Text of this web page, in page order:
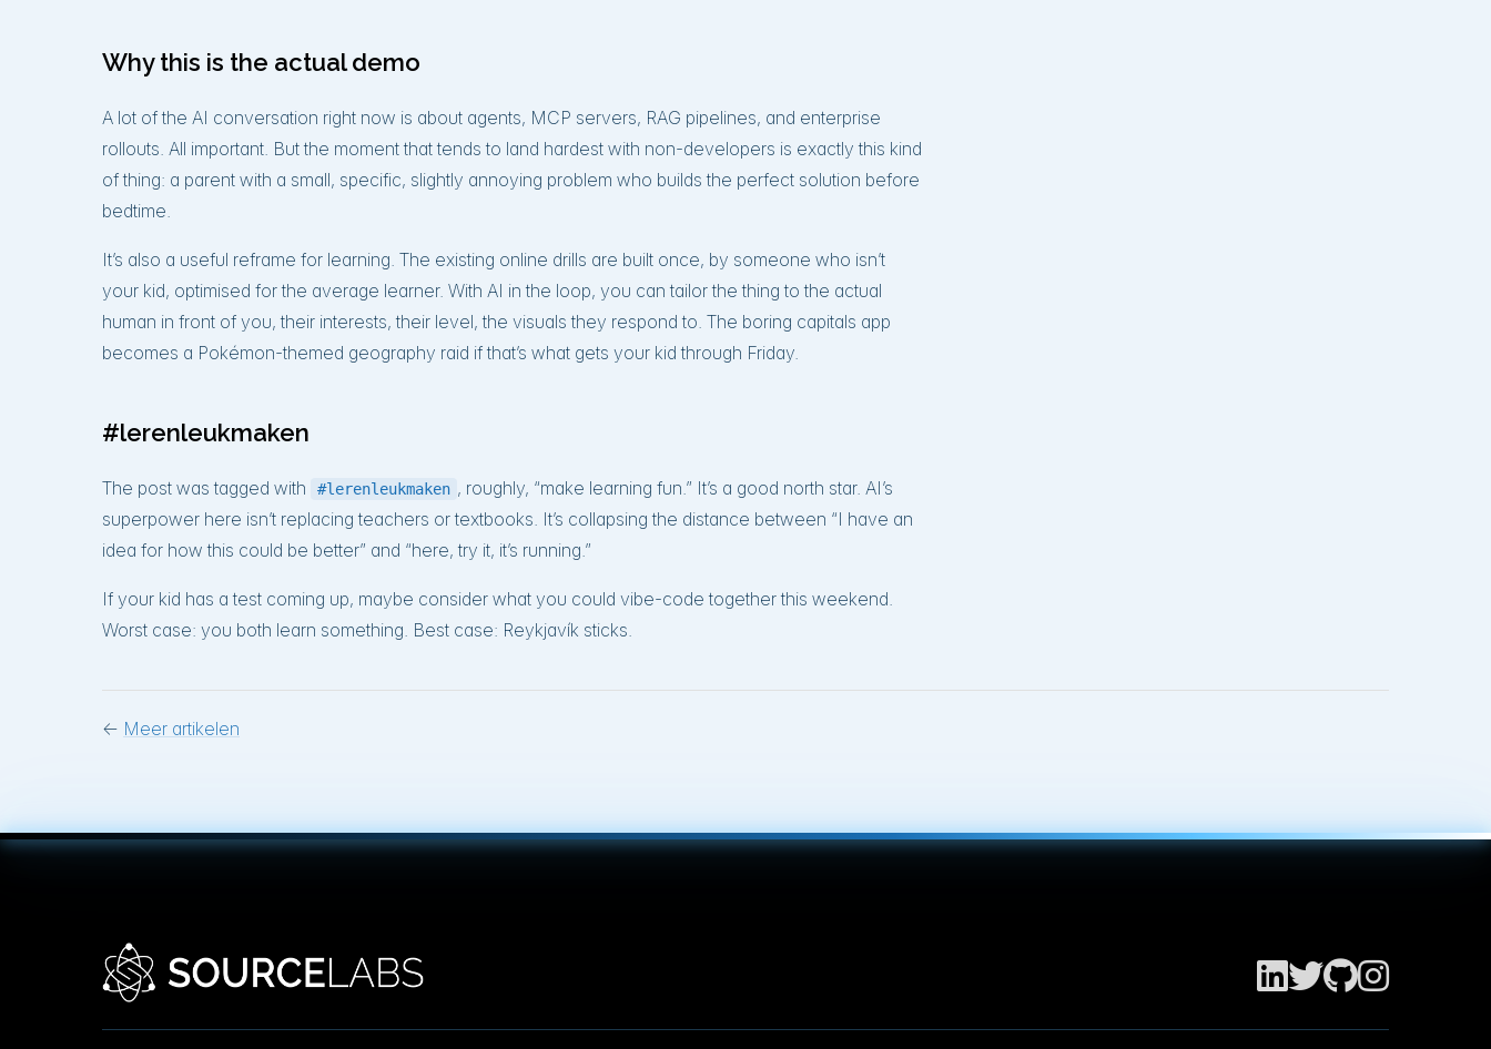
Why this is the actual demo
A lot of the AI conversation right now is about agents, MCP servers, RAG pipelines, and enterprise
rollouts. All important. But the moment that tends to land hardest with non-developers is exactly this kind
of thing: a parent with a small, specific, slightly annoying problem who builds the perfect solution before
bedtime.
It’s also a useful reframe for learning. The existing online drills are built once, by someone who isn’t
your kid, optimised for the average learner. With AI in the loop, you can tailor the thing to the actual
human in front of you, their interests, their level, the visuals they respond to. The boring capitals app
becomes a Pokémon-themed geography raid if that’s what gets your kid through Friday.
#lerenleukmaken
The post was tagged with #lerenleukmaken , roughly, “make learning fun.” It’s a good north star. AI’s
superpower here isn’t replacing teachers or textbooks. It’s collapsing the distance between “I have an
idea for how this could be better” and “here, try it, it’s running.”
If your kid has a test coming up, maybe consider what you could vibe-code together this weekend.
Worst case: you both learn something. Best case: Reykjavík sticks.
← Meer artikelen